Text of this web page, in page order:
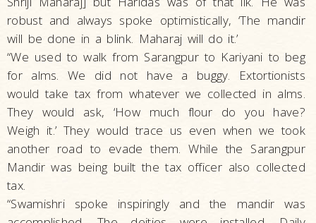
robust and always spoke optimistically, ‘The mandir
will be done in a blink. Maharaj will do it.’
“We used to walk from Sarangpur to Kariyani to beg
for alms. We did not have a buggy. Extortionists
would take tax from whatever we collected in alms.
They would ask, ‘How much flour do you have?
Weigh it.’ They would trace us even when we took
another road to evade them. While the Sarangpur
Mandir was being built the tax officer also collected
tax.
“Swamishri spoke inspiringly and the mandir was